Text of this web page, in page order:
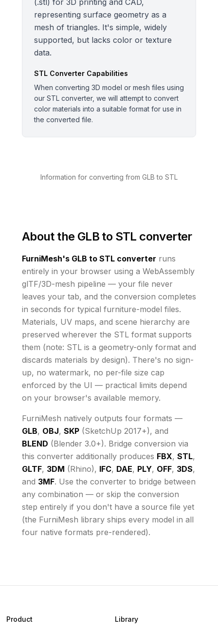
(.stl) for 3D printing and CAD,
representing surface geometry as a
mesh of triangles. It's simple, widely
supported, but lacks color or texture
data.
STLConverter Capabilities
When converting 3D model or mesh files using
our STL converter, we will attempt to convert
color materials into a suitable format for use in
the converted file.
Information for converting from GLB to STL
About the GLB to STL converter
FurniMesh's GLB to STLconverter runs
entirely in your browser using a WebAssembly
glTF/3D-mesh pipeline — your file never
leaves your tab, and the conversion completes
in seconds for typical furniture-model files.
Materials, UV maps, and scene hierarchy are
preserved wherever the STLformat supports
them (note: STL is a geometry-only format and
discards materials by design). There's no sign-
up, no watermark, no per-file size cap
enforced by the UI — practical limits depend
on your browser's available memory.
FurniMesh natively outputs four formats —
GLB, OBJ, SKP(SketchUp 2017+), and
BLEND (Blender 3.0+). Bridge conversion via
this converter additionally produces FBX, STL,
GLTF, 3DM (Rhino), IFC, DAE, PLY, OFF, 3DS,
and 3MF. Use the converter to bridge between
any combination — or skip the conversion
step entirely if you don't have a source file yet
(the FurniMesh library ships every model in all
four native formats pre-rendered).
Product Library